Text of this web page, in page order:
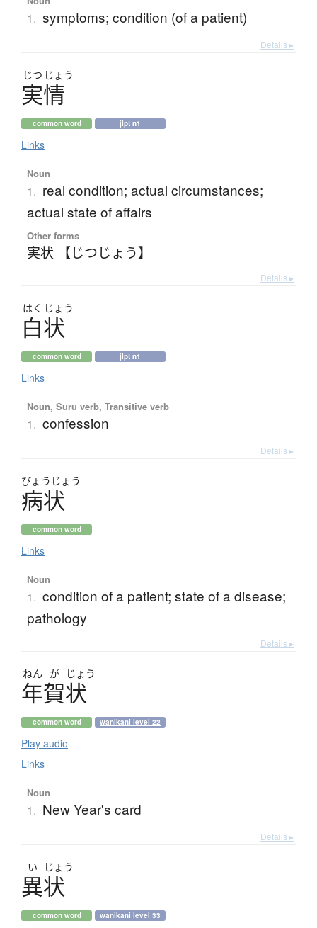
1. symptoms; condition (of a patient)
Details ▸
じつ じょう
実情
common word jlpt n1
Links
Noun
1. real condition; actual circumstances;
actual state of affairs
Other forms
実状 【じつじょう】
Details ▸
はく じょう
白状
common word jlpt n1
Links
Noun, Suru verb, Transitive verb
1. confession
Details ▸
びょう じょう
病状
common word
Links
Noun
1. condition of a patient; state of a disease;
pathology
Details ▸
ねん が じょう
年賀状
common word wanikani level 22
Play audio
Links
Noun
1. New Year's card
Details ▸
い じょう
異状
common word wanikani level 33